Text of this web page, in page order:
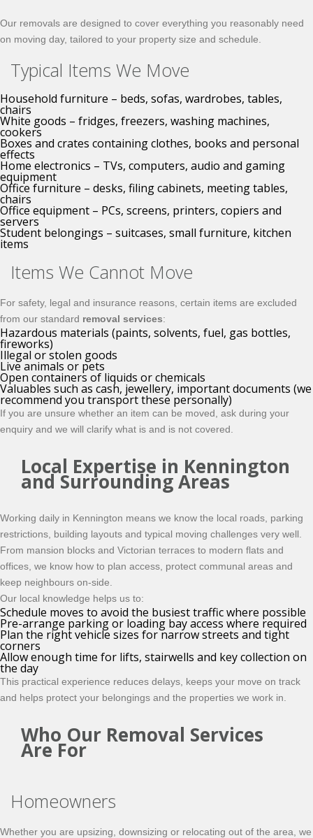
Our removals are designed to cover everything you reasonably need
on moving day, tailored to your property size and schedule.
Typical Items We Move
Household furniture – beds, sofas, wardrobes, tables,
chairs
White goods – fridges, freezers, washing machines,
cookers
Boxes and crates containing clothes, books and personal
effects
Home electronics – TVs, computers, audio and gaming
equipment
Office furniture – desks, filing cabinets, meeting tables,
chairs
Office equipment – PCs, screens, printers, copiers and
servers
Student belongings – suitcases, small furniture, kitchen
items
Items We Cannot Move
For safety, legal and insurance reasons, certain items are excluded
from our standard removal services:
Hazardous materials (paints, solvents, fuel, gas bottles,
fireworks)
Illegal or stolen goods
Live animals or pets
Open containers of liquids or chemicals
Valuables such as cash, jewellery, important documents (we
recommend you transport these personally)
If you are unsure whether an item can be moved, ask during your
enquiry and we will clarify what is and is not covered.
Local Expertise in Kennington
and Surrounding Areas
Working daily in Kennington means we know the local roads, parking
restrictions, building layouts and typical moving challenges very well.
From mansion blocks and Victorian terraces to modern flats and
offices, we know how to plan access, protect communal areas and
keep neighbours on-side.
Our local knowledge helps us to:
Schedule moves to avoid the busiest traffic where possible
Pre-arrange parking or loading bay access where required
Plan the right vehicle sizes for narrow streets and tight
corners
Allow enough time for lifts, stairwells and key collection on
the day
This practical experience reduces delays, keeps your move on track
and helps protect your belongings and the properties we work in.
Who Our Removal Services
Are For
Homeowners
Whether you are upsizing, downsizing or relocating out of the area, we